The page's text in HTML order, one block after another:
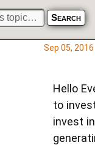
Sep 05, 2016
Hello
to
invest